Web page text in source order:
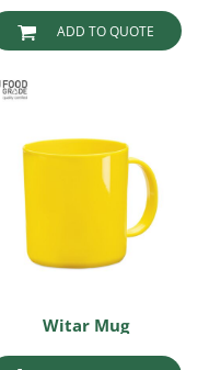
ADD TO QUOTE
Witar Mug